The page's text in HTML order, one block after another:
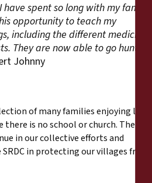
spent so long with my family
opportunity to teach my
including the different medicinal
They are now able to go hunting
Johnny
of many families enjoying life
is no school or church. The
in our collective efforts and
in protecting our villages from